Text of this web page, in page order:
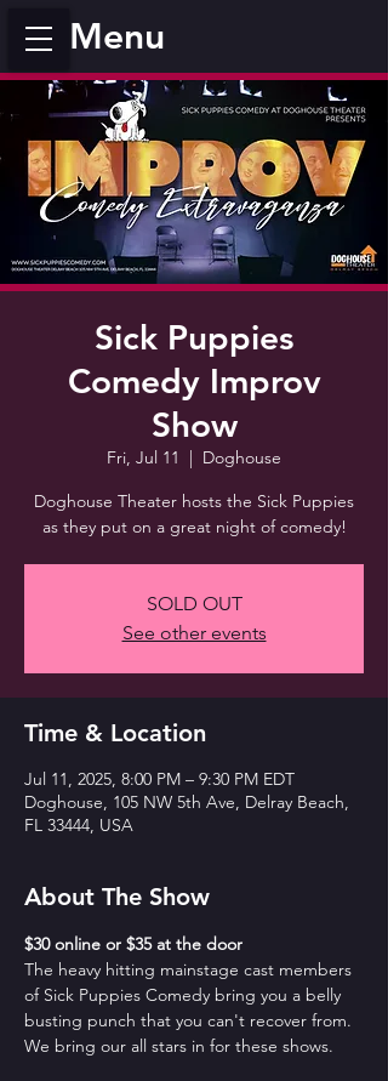
Menu
Sick Puppies
Comedy Improv
Show
Fri, Jul 11
  |
Doghouse
Doghouse Theater hosts the Sick Puppies
as they put on a great night of comedy!
SOLD OUT
See other events
Time & Location
Jul 11, 2025, 8:00 PM – 9:30 PM EDT
Doghouse, 105 NW 5th Ave, Delray Beach,
FL 33444, USA
About The Show
$30 online or $35 at the door
The heavy hitting mainstage cast members
of Sick Puppies Comedy bring you a belly
busting punch that you can't recover from.
We bring our all stars in for these shows.